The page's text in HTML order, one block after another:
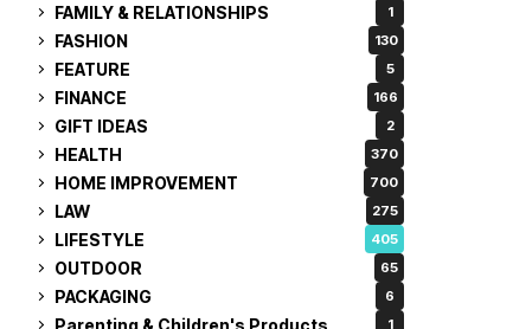
FAMILY & RELATIONSHIPS 1
FASHION 130
FEATURE 5
FINANCE 166
GIFT IDEAS 2
HEALTH 370
HOME IMPROVEMENT 700
LAW 275
LIFESTYLE 405
OUTDOOR 65
PACKAGING 6
Parenting & Children's Products 1